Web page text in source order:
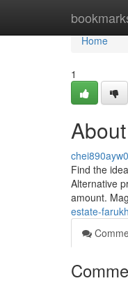
Home
Home
1
chei890ayw0
Find the
Alternative
amount.
estate-